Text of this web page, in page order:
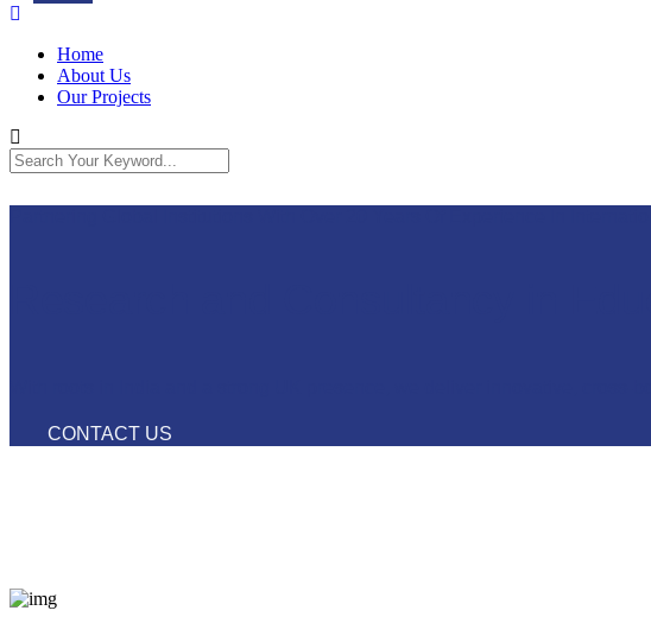
Home
About Us
Our Projects
CONTACT US